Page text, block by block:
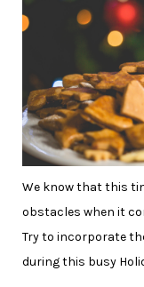
We know that this
obstacles when it
Try to incorporate
during this busy